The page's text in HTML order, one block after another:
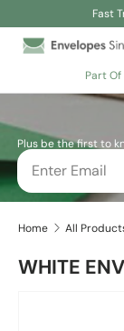
Skip to
Fast
Part Of
Search
Plus be the first to
Home All
WHITE